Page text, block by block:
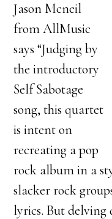
Jason Mcneil
from AllMusic
says “Judging by
the introductory
Self Sabotage
song, this quartet
is intent on
recreating a pop
rock album in a
slacker rock
lyrics. But delving